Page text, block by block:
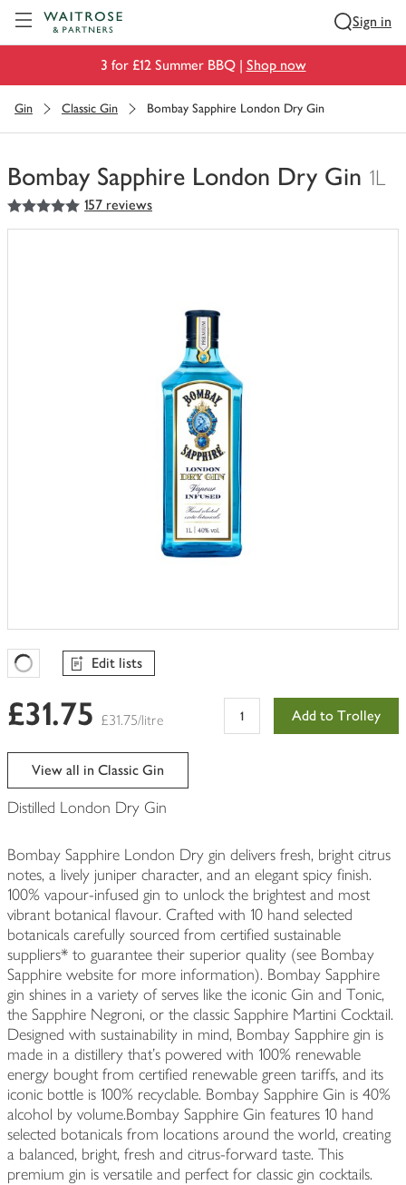
Sign in
3 for £12 Summer BBQ | Shop now
Gin Classic Gin Bombay Sapphire London Dry Gin
Bombay Sapphire London Dry Gin 1L
You
have
5out of 5 stars 157 reviews
Favourites Loading
Edit lists
£31.75 £31.75/litre Add to Trolley
View all in Classic Gin
Distilled London Dry Gin
Bombay Sapphire London Dry gin delivers fresh, bright citrus
notes, a lively juniper character, and an elegant spicy finish.
100% vapour-infused gin to unlock the brightest and most
vibrant botanical flavour. Crafted with 10 hand selected
botanicals carefully sourced from certified sustainable
suppliers* to guarantee their superior quality (see Bombay
Sapphire website for more information). Bombay Sapphire
gin shines in a variety of serves like the iconic Gin and Tonic,
the Sapphire Negroni, or the classic Sapphire Martini Cocktail.
Designed with sustainability in mind, Bombay Sapphire gin is
made in a distillery that's powered with 100% renewable
energy bought from certified renewable green tariffs, and its
iconic bottle is 100% recyclable. Bombay Sapphire Gin is 40%
alcohol by volume.Bombay Sapphire Gin features 10 hand
selected botanicals from locations around the world, creating
a balanced, bright, fresh and citrus-forward taste. This
premium gin is versatile and perfect for classic gin cocktails.